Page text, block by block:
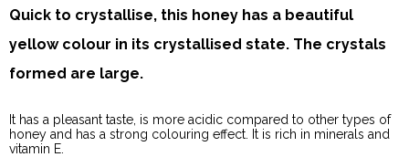
Quick to crystallise, this honey has a beautiful
yellow colour in its crystallised state. The crystals
formed are large.
It has a pleasant taste, is more acidic compared to other types of
honey and has a strong colouring effect. It is rich in minerals and
vitamin E.